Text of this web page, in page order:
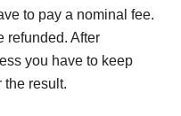
to pay a nominal fee.
refunded. After
you have to keep
the result.